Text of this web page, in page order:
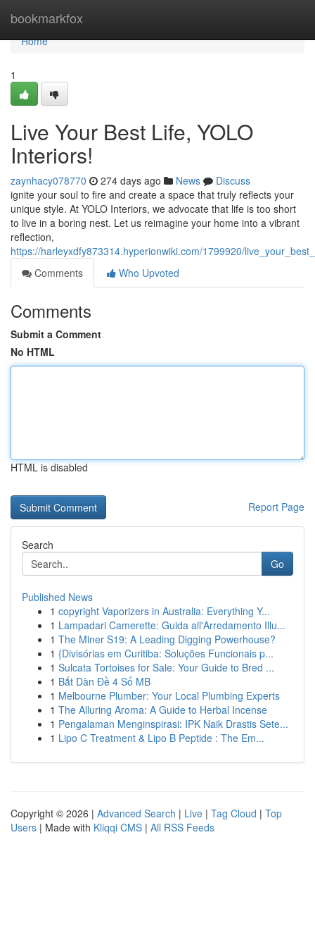
bookmarkfox
Home
Home
1
Live Your Best Life, YOLO
Interiors!
zaynhacy078770 274 days ago News
Discuss
ignite your soul to fire and create a space that truly reflects your
unique style. At YOLO Interiors, we advocate that life is too short
to live in a boring nest. Let us reimagine your home into a vibrant
reflection,
https://harleyxdfy873314.hyperionwiki.com/1799920/
Comments
Who Upvoted
Comments
Submit a Comment
No HTML
HTML is disabled
Report Page
Search
Go
Published News
1 copyright Vaporizers in Australia: Everything Y...
1 Lampadari Camerette: Guida all'Arredamento Illu...
1 The Miner S19: A Leading Digging Powerhouse?
1 {Divisórias em Curitiba: Soluções Funcionais p...
1 Sulcata Tortoises for Sale: Your Guide to Bred ...
1 Bắt Dàn Đề 4 Số MB
1 Melbourne Plumber: Your Local Plumbing Experts
1 The Alluring Aroma: A Guide to Herbal Incense
1 Pengalaman Menginspirasi: IPK Naik Drastis Sete...
1 Lipo C Treatment & Lipo B Peptide : The Em...
Copyright © 2026 | Advanced Search | Live | Tag Cloud | Top
Users | Made with Kliqqi CMS | All RSS Feeds